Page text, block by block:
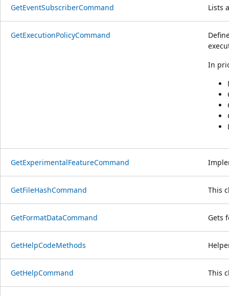
GetEventSubscriberCommand Lists
GetExecutionPolicyCommand
In
GetExperimentalFeatureCommand
GetFileHashCommand This
GetFormatDataCommand Gets
GetHelpCodeMethods
GetHelpCommand This